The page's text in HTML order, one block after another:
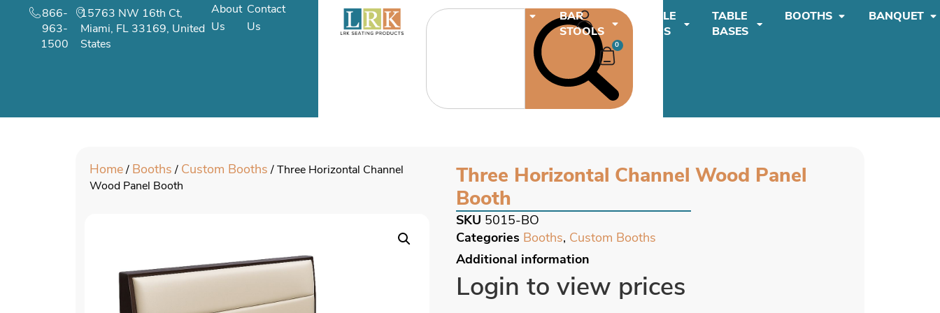
866-
963-
1500
15763 NW 16th Ct,
Miami, FL 33169, United
States
About
Us
Contact
Us
0
BAR
STOOLS
TABLE
TOPS
TABLE
BASES
BOOTHS BANQUET
Home/ Booths/ Custom Booths/ Three Horizontal Channel
Wood Panel Booth
Three Horizontal Channel Wood Panel
Booth
SKU 5015-BO
Categories Booths, Custom Booths
Additional information
Login to view prices